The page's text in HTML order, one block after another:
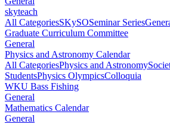
skyteach
All CategoriesSKySOSeminar Series
Graduate Curriculum Committee
General
Physics and Astronomy Calendar
All CategoriesPhysics and Astronomy
StudentsPhysics OlympicsColloquia
WKU Bass Fishing
General
Mathematics Calendar
General